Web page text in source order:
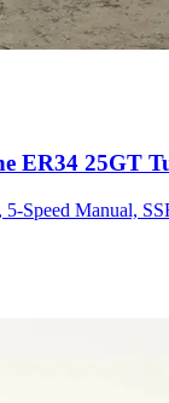
ER34 25GT
Speed Manual,